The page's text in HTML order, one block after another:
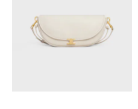
NORTH AMERICA